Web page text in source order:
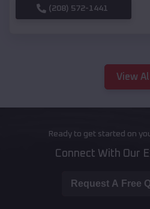
(208) 572-1441
View
Ready to get started on
Connect With Our
Request A Free